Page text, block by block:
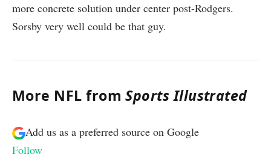
more concrete solution under center post-Rodgers.
Sorsby very well could be that guy.
More NFL fromSports Illustrated
Add us as a preferred source on Google
Follow